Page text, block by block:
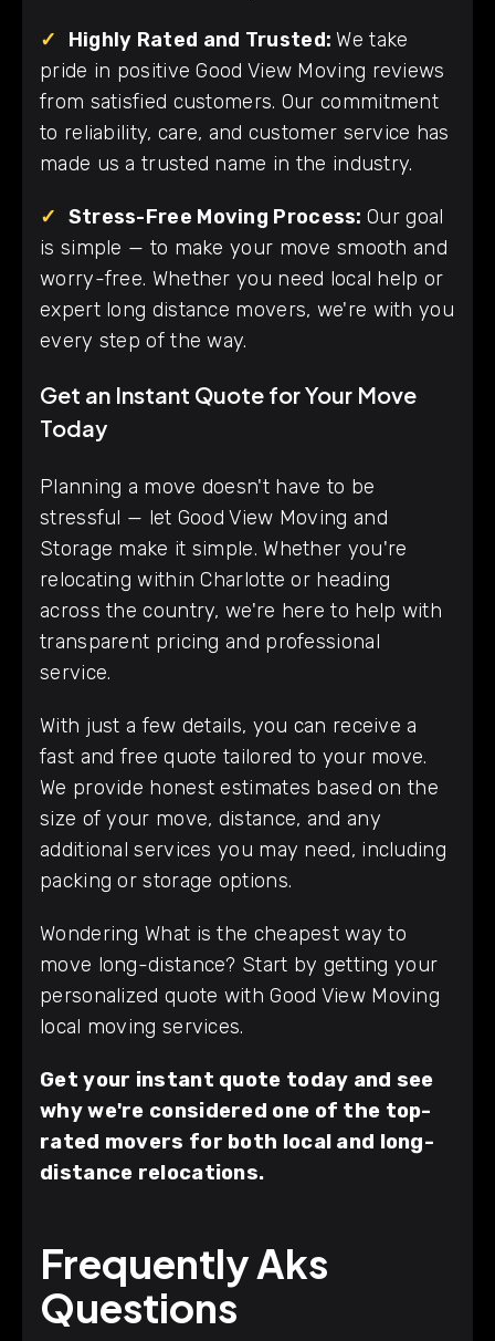
✓ Highly Rated and Trusted: We take
pride in positive Good View Moving reviews
from satisfied customers. Our commitment
to reliability, care, and customer service has
made us a trusted name in the industry.
✓ Stress-Free Moving Process:Our goal
is simple — to make your move smooth and
worry-free. Whether you need local help or
expert long distance movers, we're with you
every step of the way.
Get an Instant Quote for Your Move
Today
Planning a move doesn't have to be
stressful — let Good View Moving and
Storage make it simple. Whether you're
relocating within Charlotte or heading
across the country, we're here to help with
transparent pricing and professional
service.
With just a few details, you can receive a
fast and free quote tailored to your move.
We provide honest estimates based on the
size of your move, distance, and any
additional services you may need, including
packing or storage options.
Wondering What is the cheapest way to
move long-distance? Start by getting your
personalized quote with Good View Moving
local moving services.
Get your instant quote today and see
why we're considered one of the top-
rated movers for both local and long-
distance relocations.
Frequently Aks
Questions